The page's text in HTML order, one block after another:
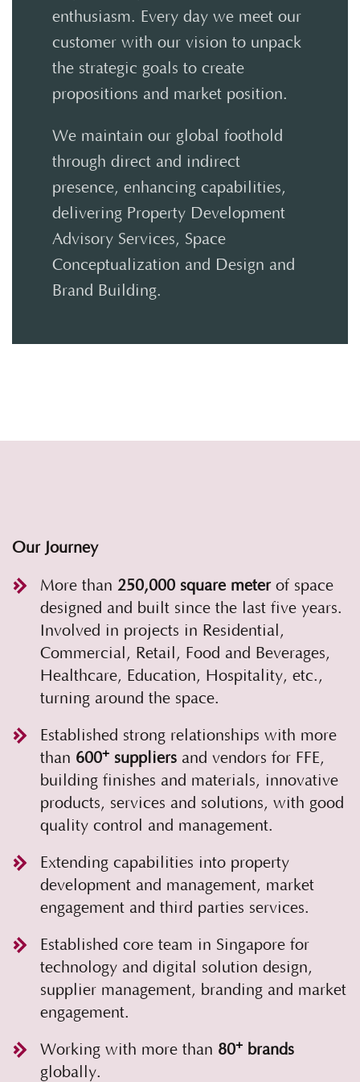
enthusiasm. Every day we meet our
customer with our vision to unpack
the strategic goals to create
propositions and market position.
We maintain our global foothold
through direct and indirect
presence, enhancing capabilities,
delivering Property Development
Advisory Services, Space
Conceptualization and Design and
Brand Building.
Our Journey
More than 250,000 square meterof space
designed and built since the last five years.
Involved in projects in Residential,
Commercial, Retail, Food and Beverages,
Healthcare, Education, Hospitality, etc.,
turning around the space.
Established strong relationships with more
than 600+ suppliers and vendors for FFE,
building finishes and materials, innovative
products, services and solutions, with good
quality control and management.
Extending capabilities into property
development and management, market
engagement and third parties services.
Established core team in Singapore for
technology and digital solution design,
supplier management, branding and market
engagement.
Working with more than 80+ brands
globally.